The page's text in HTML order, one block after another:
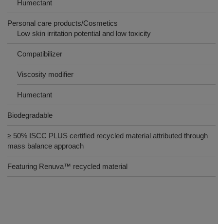
Humectant
Personal care products/Cosmetics
Low skin irritation potential and low toxicity
Compatibilizer
Viscosity modifier
Humectant
Biodegradable
≥ 50% ISCC PLUS certified recycled material attributed through
mass balance approach
Featuring Renuva™ recycled material